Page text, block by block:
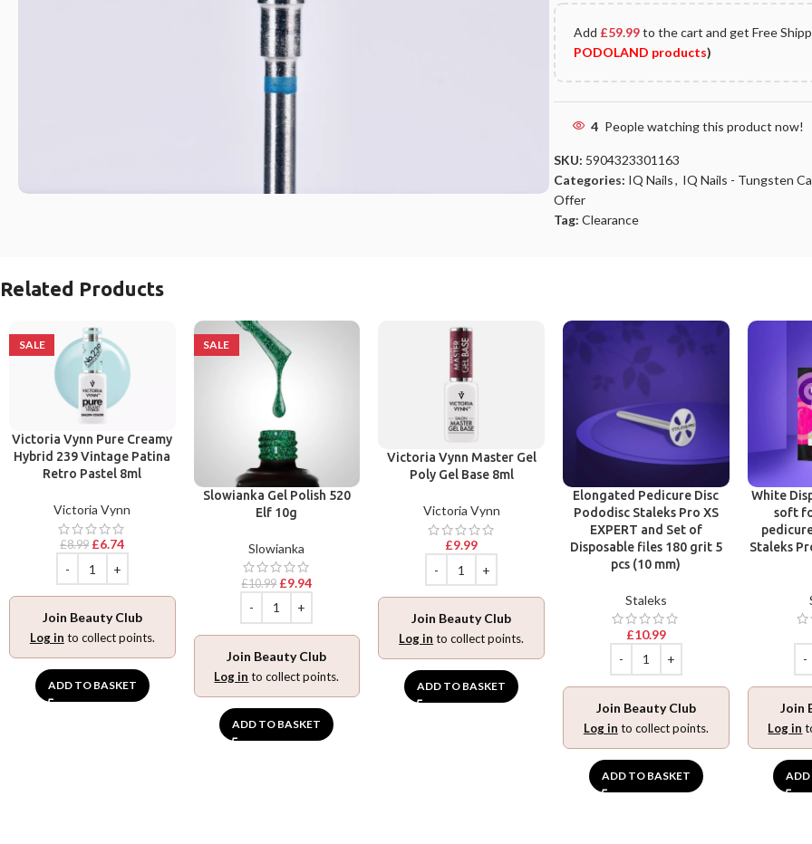
Add £59.99to the cart and get Free
PODOLAND products)
4 People watching this product now!
SKU: 5904323301163
Categories: IQ Nails, IQ Nails - Tungsten
Offer
Tag: Clearance
Related Products
SALE
Victoria Vynn Pure Creamy
Hybrid 239 Vintage Patina
Retro Pastel 8ml
Victoria Vynn
£8.99 £6.74
Join Beauty Club
Log in to collect points.
ADD TO BASKET
SALE
Slowianka Gel Polish 520
Elf 10g
Slowianka
£10.99 £9.94
Join Beauty Club
Log in to collect points.
ADD TO BASKET
Victoria Vynn Master Gel
Poly Gel Base 8ml
Victoria Vynn
£9.99
Join Beauty Club
Log in to collect points.
ADD TO BASKET
Elongated Pedicure Disc
Pododisc Staleks Pro XS
EXPERT and Set of
Disposable files 180 grit 5
pcs (10 mm)
Staleks
£10.99
Join Beauty Club
Log in to collect points.
ADD TO BASKET
White
soft
Staleks
Join
Log in
ADD